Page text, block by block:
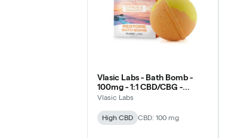
Vlasic Labs - Bath Bomb -
100mg - 1:1 CBD/CBG -
Restore - Citrus & Bergamot
Vlasic Labs
High CBD CBD: 100 mg